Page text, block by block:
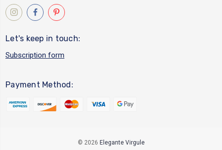
Let's keep in touch:
Subscription form
Payment Method:
© 2026 Elegante Virgule